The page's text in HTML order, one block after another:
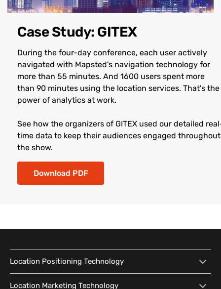
Case Study: GITEX
During the four-day conference, each user actively
navigated with Mapsted's navigation technology for
more than 55 minutes. And 1600 users spent more
than 90 minutes using the location services. That's the
power of analytics at work.
See how the organizers of GITEX used our detailed
time data to keep their audiences engaged throughout
the show.
Download PDF
Location Positioning Technology
Location Positioning
Interactive Map
Location Marketing Technology